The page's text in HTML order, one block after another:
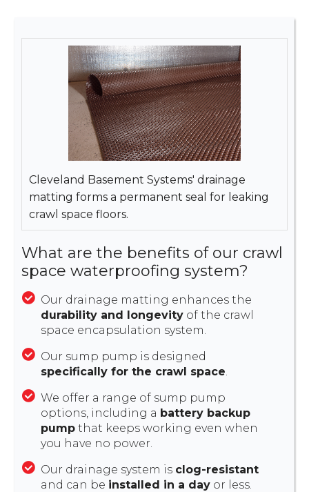
Cleveland Basement Systems' drainage
matting forms a permanent seal for leaking
crawl space floors.
What are the benefits of our crawl
space waterproofing system?
Our drainage matting enhances the
durability and longevityof the crawl
space encapsulation system.
Our sump pump is designed
specifically for the crawl space.
We offer a range of sump pump
options, including a battery backup
pumpthat keeps working even when
you have no power.
Our drainage system is clog-resistant
and can be installed in a dayor less.